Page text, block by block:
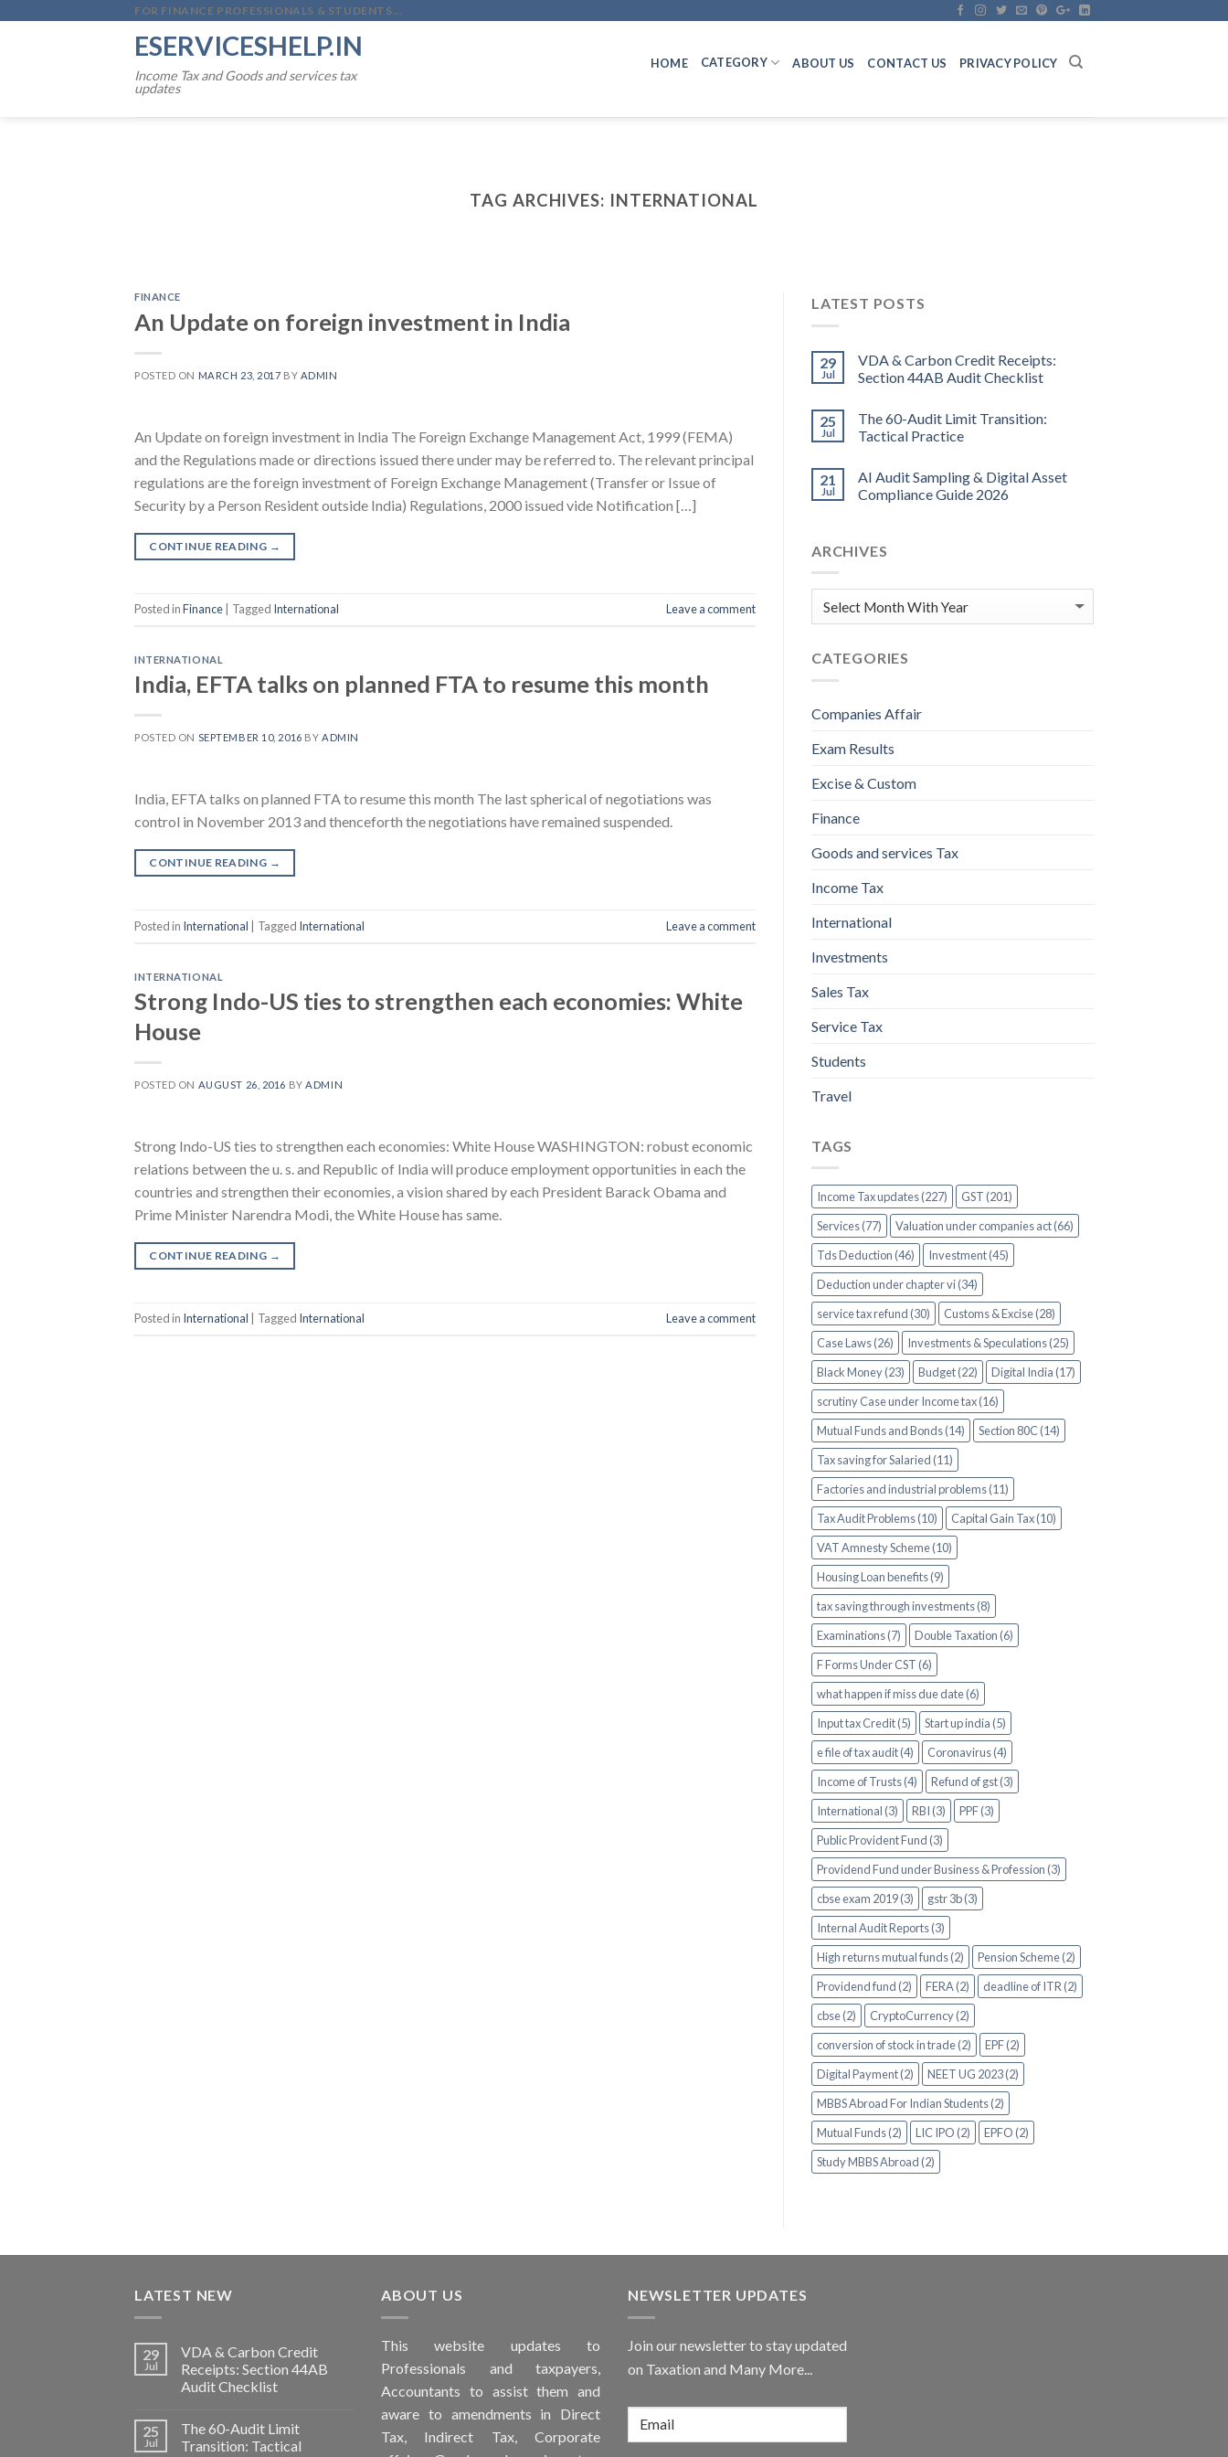
FOR FINANCE PROFESSIONALS & STUDENTS...
ESERVICESHELP.IN
Income Tax and Goods and services tax
updates
HOME CATEGORY ABOUT US CONTACT US PRIVACY POLICY
TAG ARCHIVES: INTERNATIONAL
FINANCE
An Update on foreign investment in India
POSTED ON MARCH 23, 2017 BY ADMIN
An Update on foreign investment in India The Foreign Exchange Management Act, 1999 (FEMA)
and the Regulations made or directions issued there under may be referred to. The relevant principal
regulations are the foreign investment of Foreign Exchange Management (Transfer or Issue of
Security by a Person Resident outside India) Regulations, 2000 issued vide Notification […]
CONTINUE READING →
Posted inFinance Tagged International Leave a comment
INTERNATIONAL
India, EFTA talks on planned FTA to resume this month
POSTED ON SEPTEMBER 10, 2016 BY ADMIN
India, EFTA talks on planned FTA to resume this month The last spherical of negotiations was
control in November 2013 and thenceforth the negotiations have remained suspended.
CONTINUE READING →
Posted in International Tagged International Leave a comment
INTERNATIONAL
Strong Indo-US ties to strengthen each economies: White
House
POSTED ON AUGUST 26, 2016 BYADMIN
Strong Indo-US ties to strengthen each economies: White House WASHINGTON: robust economic
relations between the u. s. and Republic of India will produce employment opportunities in each the
countries and strengthen their economies, a vision shared by each President Barack Obama and
Prime Minister Narendra Modi, the White House has same.
CONTINUE READING →
Posted in International Tagged International Leave a comment
LATEST POSTS
29
Jul
VDA & Carbon Credit Receipts:
Section 44AB Audit Checklist
25
Jul
The 60-Audit Limit Transition:
Tactical Practice
21
Jul
AI Audit Sampling & Digital Asset
Compliance Guide 2026
ARCHIVES
CATEGORIES
Companies Affair
Exam Results
Excise & Custom
Finance
Goods and services Tax
Income Tax
International
Investments
Sales Tax
Service Tax
Students
Travel
TAGS
Income Tax updates (227)
GST (201)
Services (77)
Valuation under companies act (66)
Tds Deduction (46)
Investment (45)
Deduction under chapter vi (34)
service tax refund (30)
Customs & Excise (28)
Case Laws (26)
Investments & Speculations (25)
Black Money (23)
Budget (22)
Digital India (17)
scrutiny Case under Income tax (16)
Mutual Funds and Bonds (14)
Section 80C (14)
Tax saving for Salaried (11)
Factories and industrial problems (11)
Tax Audit Problems (10)
Capital Gain Tax (10)
VAT Amnesty Scheme (10)
Housing Loan benefits (9)
tax saving through investments (8)
Examinations (7)
Double Taxation (6)
F Forms Under CST (6)
what happen if miss due date (6)
Input tax Credit (5)
Start up india (5)
e file of tax audit (4)
Coronavirus (4)
Income of Trusts (4)
Refund of gst (3)
International (3)
RBI (3)
PPF (3)
Public Provident Fund (3)
Providend Fund under Business & Profession (3)
cbse exam 2019 (3)
gstr 3b (3)
Internal Audit Reports (3)
High returns mutual funds (2)
Pension Scheme (2)
Providend fund (2)
FERA (2)
deadline of ITR (2)
cbse (2)
CryptoCurrency (2)
conversion of stock in trade (2)
EPF (2)
Digital Payment (2)
NEET UG 2023 (2)
MBBS Abroad For Indian Students (2)
Mutual Funds (2)
LIC IPO (2)
EPFO (2)
Study MBBS Abroad (2)
LATEST NEW
29
Jul
VDA & Carbon Credit
Receipts: Section 44AB
Audit Checklist
25
Jul
The 60-Audit Limit
Transition: Tactical
ABOUT US
Thiswebsite updates to
Professionals and taxpayers,
Accountants to assist them and
aware to amendments in Direct
Tax, Indirect Tax, Corporate
NEWSLETTER UPDATES
Join our newsletter to stay updated
on Taxation and Many More...